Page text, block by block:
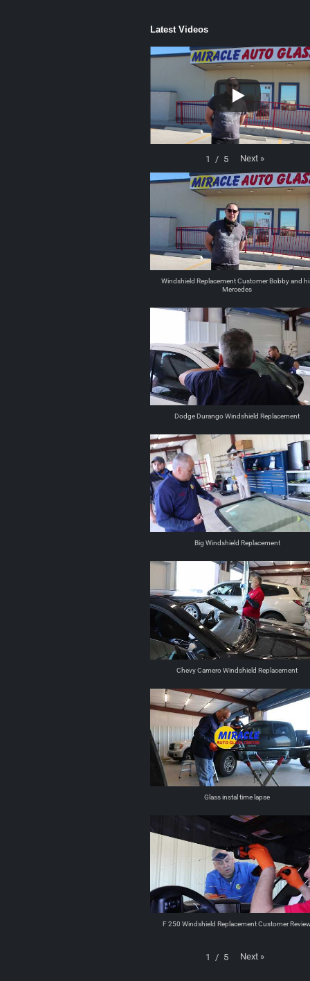
Latest Videos
1 / 5 Next »
Windshield Replacement Customer Bobby and
Mercedes
Dodge Durango Windshield Replacement
Big Windshield Replacement
Chevy Camero Windshield Replacement
Glass instal time lapse
F 250 Windshield Replacement Customer
1 / 5 Next »